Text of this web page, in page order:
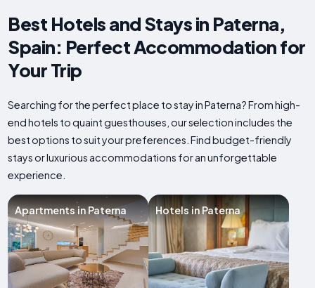
Best Hotels and Stays in Paterna,
Spain: Perfect Accommodation for
Your Trip
Searching for the perfect place to stay in Paterna? From high-
end hotels to quaint guesthouses, our selection includes the
best options to suit your preferences. Find budget-friendly
stays or luxurious accommodations for an unforgettable
experience.
Apartments in Paterna Hotels in Paterna